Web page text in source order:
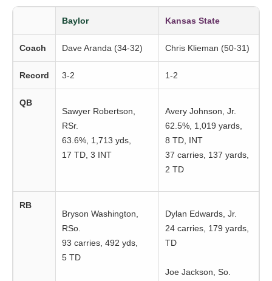
Baylor Kansas State
Coach Dave Aranda (34-32) Chris Klieman (50-31)
Record 3-2 1-2
QB
Sawyer Robertson,
RSr.
63.6%, 1,713 yds,
17 TD, 3 INT
Avery Johnson, Jr.
62.5%, 1,019 yards,
8 TD, INT
37 carries, 137 yards,
2 TD
RB
Bryson Washington,
RSo.
93 carries, 492 yds,
5 TD
Dylan Edwards, Jr.
24 carries, 179 yards,
TD
Joe Jackson, So.